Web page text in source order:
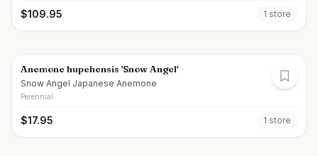
$109.95 1 store
Anemone hupehensis 'Snow Angel'
Snow Angel Japanese Anemone
Perennial
$17.95 1 store